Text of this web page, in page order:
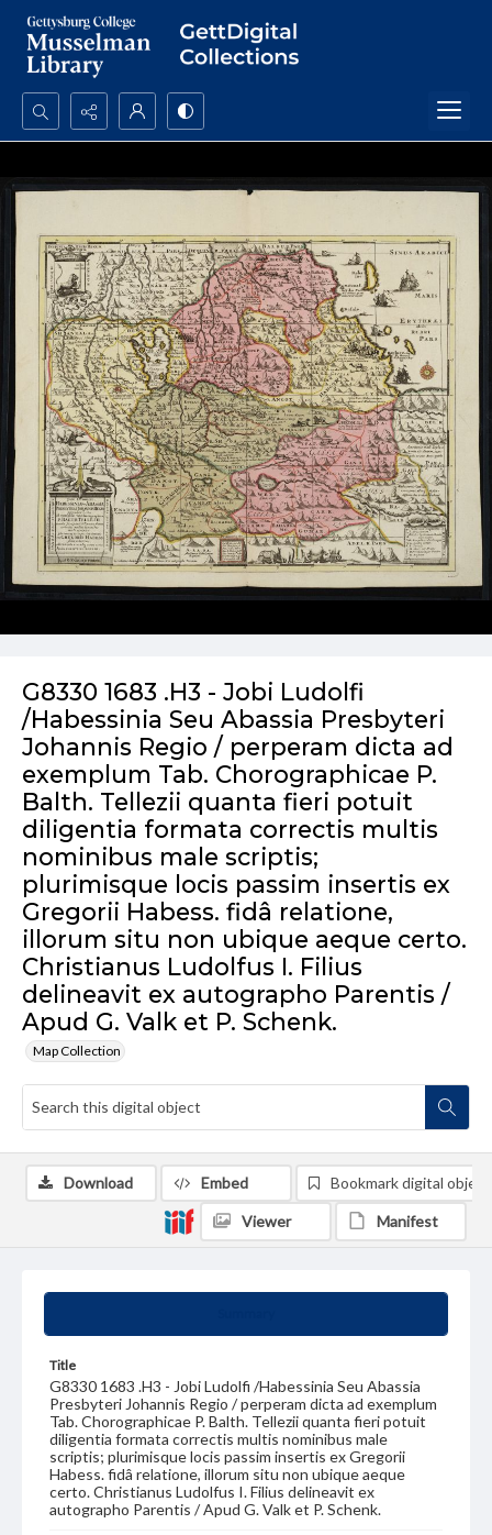
Search...
Advanced search
G8330 1683 .H3 - Jobi Ludolfi
/Habessinia Seu Abassia Presbyteri
Johannis Regio / perperam dicta ad
exemplum Tab. Chorographicae P.
Balth. Tellezii quanta fieri potuit
diligentia formata correctis multis
nominibus male scriptis;
plurimisque locis passim insertis ex
Gregorii Habess. fidâ relatione,
illorum situ non ubique aeque certo.
Christianus Ludolfus I. Filius
delineavit ex autographo Parentis /
Apud G. Valk et P. Schenk.
Map Collection
Title
G8330 1683 .H3 - Jobi Ludolfi /Habessinia Seu Abassia
Presbyteri Johannis Regio / perperam dicta ad exemplum
Tab. Chorographicae P. Balth. Tellezii quanta fieri potuit
diligentia formata correctis multis nominibus male
scriptis; plurimisque locis passim insertis ex Gregorii
Habess. fidâ relatione, illorum situ non ubique aeque
certo. Christianus Ludolfus I. Filius delineavit ex
autographo Parentis / Apud G. Valk et P. Schenk.
Download Embed Bookmark digital object
Viewer Manifest